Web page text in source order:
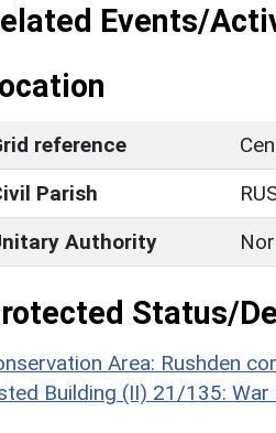
Events/
reference
Parish
Authority
Status/
Area: Rushden
Building (II) 21/135: